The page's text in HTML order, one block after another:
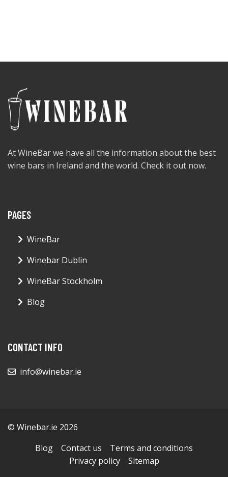
At WineBar we have all the information about the best
wine bars in Ireland and the world. Check it out now.
PAGES
WineBar
Winebar Dublin
WineBar Stockholm
Blog
CONTACT INFO
info@winebar.ie
© Winebar.ie 2026
Blog
Contact us
Terms and conditions
Privacy policy
Sitemap